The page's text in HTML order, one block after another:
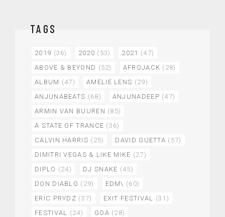
TAGS
2019 (36) 2020 (53) 2021 (47)
ABOVE & BEYOND (52) AFROJACK (28)
ALBUM (47) AMELIE LENS (29)
ANJUNABEATS (68) ANJUNADEEP (47)
ARMIN VAN BUUREN (85)
A STATE OF TRANCE (36)
CALVIN HARRIS (25) DAVID GUETTA (57)
DIMITRI VEGAS & LIKE MIKE (27)
DIPLO (24) DJ SNAKE (45)
DON DIABLO (29) EDM\ (60)
ERIC PRYDZ (37) EXIT FESTIVAL (31)
FESTIVAL (24) GOA (28)